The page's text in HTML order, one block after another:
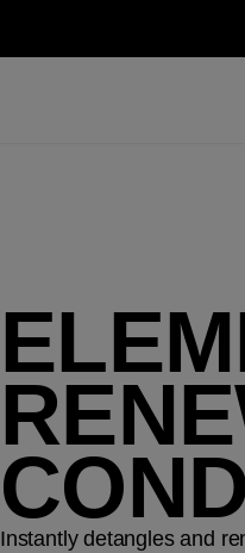
Instantly detangles and